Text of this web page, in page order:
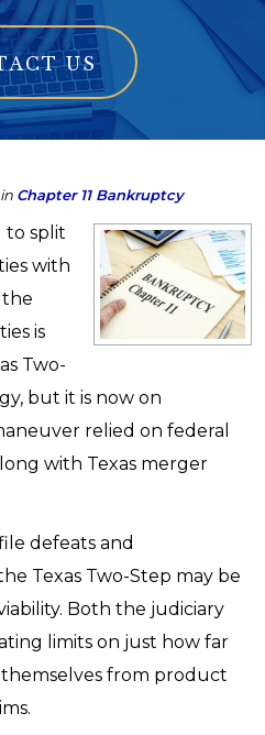
US
Chapter 11 Bankruptcy
to split
with
the
is
Two-
but it is now on
relied on federal
with Texas merger
defeats and
Texas Two-Step may be
Both the judiciary
limits on just how far
from product